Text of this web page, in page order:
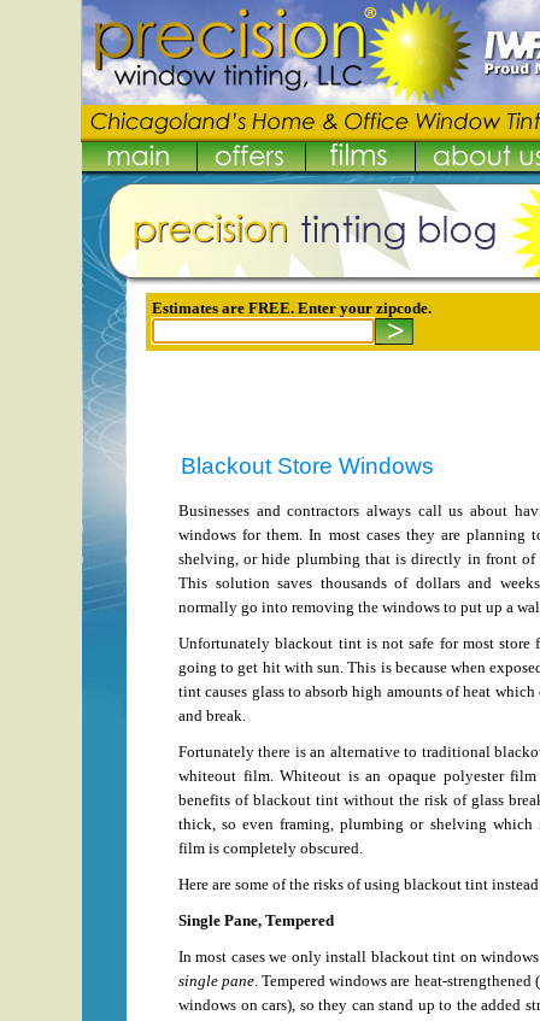
Estimates are FREE. Enter your zipcode.
Blackout Store Windows
Businesses and contractors always call us about
windows for them. In most cases they are planning
shelving, or hide plumbing that is directly in front of
This solution saves thousands of dollars and
normally go into removing the windows to put up a
Unfortunately blackout tint is not safe for most store
going to get hit with sun. This is because when
tint causes glass to absorb high amounts of heat
and break.
Fortunately there is an alternative to traditional
whiteout film. Whiteout is an opaque polyester
benefits of blackout tint without the risk of glass
thick, so even framing, plumbing or shelving
film is completely obscured.
Here are some of the risks of using blackout tint
Single Pane, Tempered
In most cases we only install blackout tint on
single pane. Tempered windows are heat-strengthened
windows on cars), so they can stand up to the added